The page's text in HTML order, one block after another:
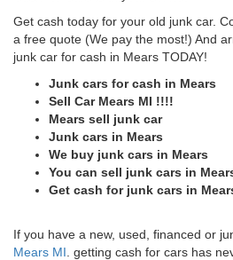
Get cash today for your old junk car.
a free quote (We pay the most!) And
junk car for cash in Mears TODAY!
Junk cars for cash in Mears
Sell Car Mears MI !!!!
Mears sell junk car
Junk cars in Mears
We buy junk cars in Mears
You can sell junk cars in
Get cash for junk cars in
If you have a new, used, financed or
Mears MI . getting cash for cars has